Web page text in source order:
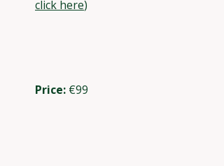
click here)
Price: €99